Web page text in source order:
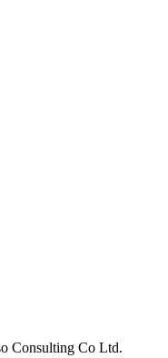
Consulting Co Ltd.